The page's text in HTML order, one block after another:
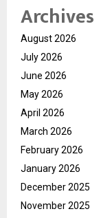
Archives
August 2026
July 2026
June 2026
May 2026
April 2026
March 2026
February 2026
January 2026
December 2025
November 2025